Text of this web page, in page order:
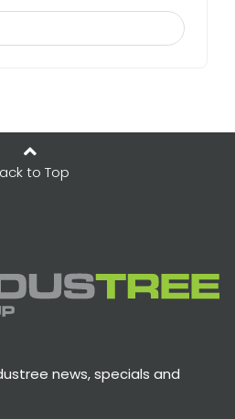
to Top
news, specials and